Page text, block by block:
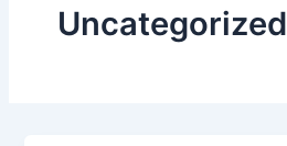
Uncategorized